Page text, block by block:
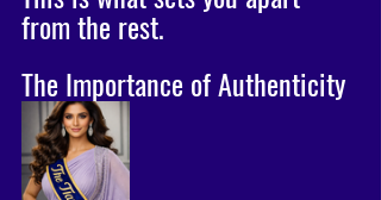
from the rest.
The Importance of Authenticity